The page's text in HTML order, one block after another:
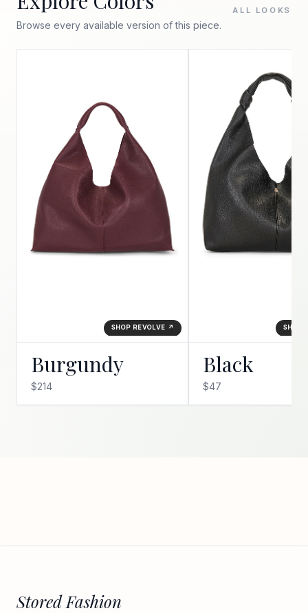
Browse every available version of this piece.
ALL LOOKS
SHOP REVOLVE ↗
Burgundy
$214
SHOP
Black
$47
Stored Fashion